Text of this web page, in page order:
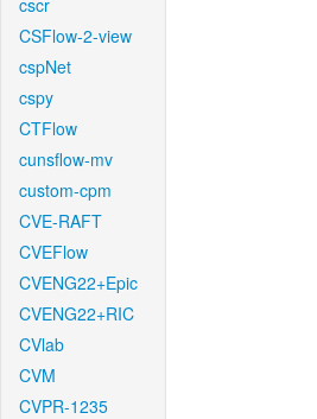
cscr
CSFlow-2-view
cspNet
cspy
CTFlow
cunsflow-mv
custom-cpm
CVE-RAFT
CVEFlow
CVENG22+Epic
CVENG22+RIC
CVlab
CVM
CVPR-1235